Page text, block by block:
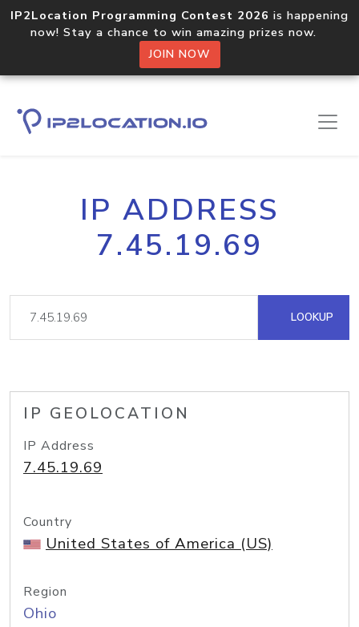
IP2Location Programming Contest 2026 is happening
now! Stay a chance to win amazing prizes now.
JOIN NOW
IP ADDRESS
7.45.19.69
LOOKUP
IP GEOLOCATION
IP Address
7.45.19.69
Country
United States of America (US)
Region
Ohio